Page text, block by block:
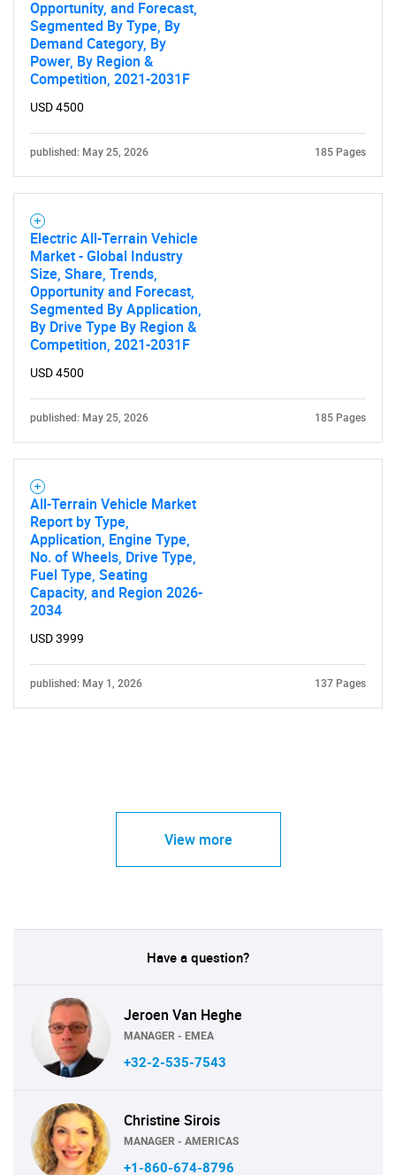
Opportunity, and Forecast,
Segmented By Type, By
Demand Category, By
Power, By Region &
Competition, 2021-2031F
USD 4500
published: May 25, 2026 185 Pages
Electric All-Terrain Vehicle
Market - Global Industry
Size, Share, Trends,
Opportunity and Forecast,
Segmented By Application,
By Drive Type By Region &
Competition, 2021-2031F
USD 4500
published: May 25, 2026 185 Pages
All-Terrain Vehicle Market
Report by Type,
Application, Engine Type,
No. of Wheels, Drive Type,
Fuel Type, Seating
Capacity, and Region 2026-
2034
USD 3999
published: May 1, 2026 137 Pages
View more
Have a question?
Jeroen Van Heghe
MANAGER - EMEA
+32-2-535-7543
Christine Sirois
MANAGER - AMERICAS
+1-860-674-8796